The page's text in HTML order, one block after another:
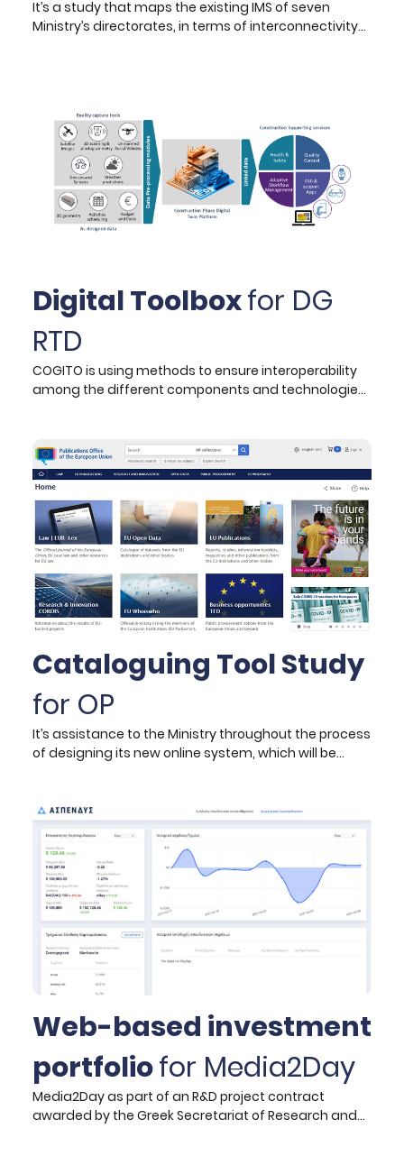
It’s a study that maps the existing IMS of seven
Ministry’s directorates, in terms of interconnectivity
recommendations as well as the creation of a
manual with recommendations and step-by-step
guidance on how to plan, prepare and carry out
procurement repetitive purchasing systems, and
manage the execution of the respective contracts.
Digital Toolboxfor DG
RTD
COGITO is using methods to ensure interoperability
among the different components and technologies
establish a Digital Construction 4.0 toolbox that
integrates: reality capture technology to collect
data capturing the actual state of operations from
construction sites; Building Information Models
initially containing design and planning information
and subsequently augmented with as-built data,
and innovative integrated data management and
software solutions to optimise the site operations.
Cataloguing Tool Study
for OP
It’s assistance to the Ministry throughout the process
of designing its new online system, which will be
ranges from the initial formulation of the strategic
vision to the definition of business analysis
requirements and technical specifications of the
new system, as well as technical monitoring during
the implementation phase.
Web-based investment
portfoliofor Media2Day
Media2Day as part of an R&D project contract
awarded by the Greek Secretariat of Research and